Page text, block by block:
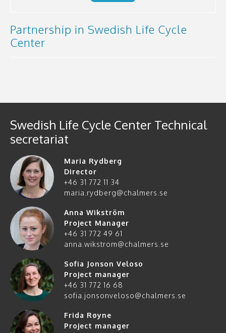
Partnership in Swedish Life Cycle
Center
Swedish Life Cycle Center Technical
secretariat
Maria Rydberg
Director
+46 31 772 11 34
maria.rydberg@chalmers.se
Anna Wikström
Project Manager
+46 31 772 49 61
anna.wikstrom@chalmers.se
Sofia Jonson Veloso
Project manager
+46 31 772 16 68
sofia.jonsonveloso@chalmers.se
Frida Røyne
Project manager